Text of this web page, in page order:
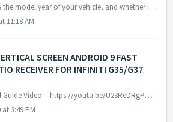
Please let us know the model year of your vehicle, and whether it is sedan or coupe or convertible, and whether it has Bose amp or navigation or backup cam...
11:18 AM
SCREEN ANDROID 9 FAST
RECEIVER FOR INFINITI G35/G37
Connection Install Guide Video - https://youtu.be/U23ReDRgPQ0 Infiniti Vehicle with Bose Sound & Factory Navigation - Use https://youtu.be/U23ReDR...
3:49 PM